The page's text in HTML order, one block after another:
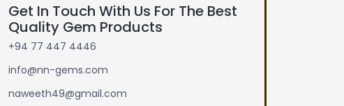
Get In Touch With Us For The Best
Quality Gem Products
+94 77 447 4446
info@nn-gems.com
naweeth49@gmail.com